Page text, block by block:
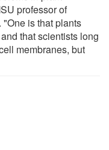
professor of
is that plants
that scientists long
membranes, but